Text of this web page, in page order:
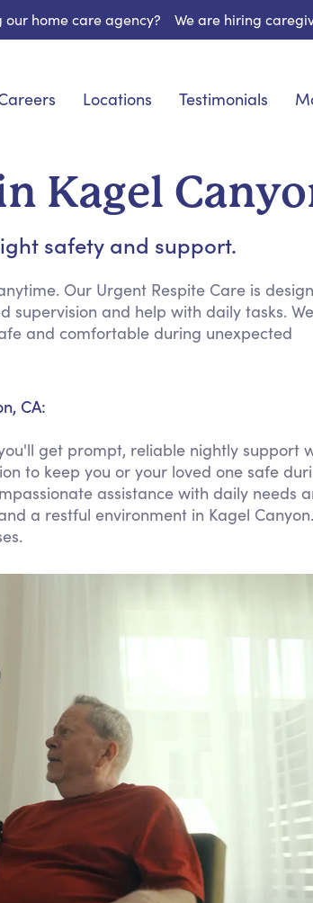
home care agency? We are hiring
Care
Meal Preparation
Social Engagement &
Emotional Support
Keeping Company
Household Management
Tech Assistance
Locations Testimonials
Kagel
safety and support.
Our Urgent Respite Care is
and help with daily tasks.
and comfortable during unexpected
CA:
get prompt, reliable nightly support
to keep you or your loved one safe
assistance with daily needs
a restful environment in Kagel Canyon.